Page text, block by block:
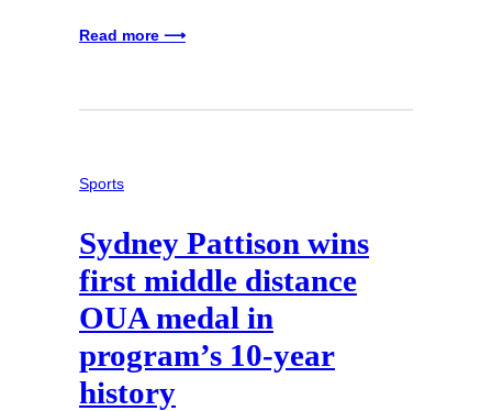
Read more ⟶
Sports
Sydney Pattison wins
first middle distance
OUA medal in
program’s 10-year
history